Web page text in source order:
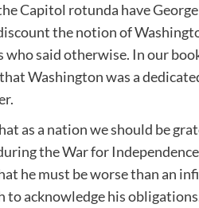
Capitol rotunda have
the notion of
said otherwise. In our
Washington was a
as a nation we should be
the War for
he must be worse than an
to acknowledge his